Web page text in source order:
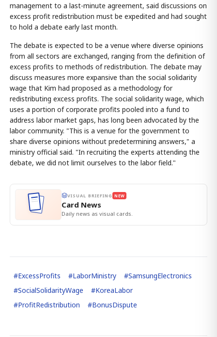
management to a last-minute agreement, said discussions on
excess profit redistribution must be expedited and had sought
to hold a debate early last month.
The debate is expected to be a venue where diverse opinions
from all sectors are exchanged, ranging from the definition of
excess profits to methods of redistribution. The debate may
discuss measures more expansive than the social solidarity
wage that Kim had proposed as a methodology for
redistributing excess profits. The social solidarity wage, which
uses a portion of corporate profits pooled into a fund to
address labor market gaps, has long been advocated by the
labor community. "This is a venue for the government to
share diverse opinions without predetermining answers," a
ministry official said. "In recruiting the experts attending the
debate, we did not limit ourselves to the labor field."
VISUAL BRIEFING NEW
Card News
Daily news as visual cards.
#ExcessProfits #LaborMinistry #SamsungElectronics
#SocialSolidarityWage #KoreaLabor
#ProfitRedistribution #BonusDispute